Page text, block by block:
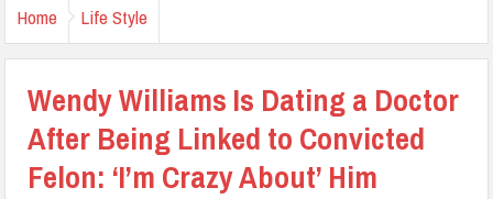
Home Life Style
Wendy Williams Is Dating a Doctor
After Being Linked to Convicted
Felon: ‘I’m Crazy About’ Him